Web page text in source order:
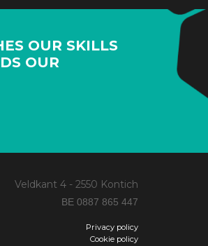
OUR SKILLS
OUR
Veldkant 4 - 2550 Kontich
BE 0887 865 447
Privacy policy
Cookie policy